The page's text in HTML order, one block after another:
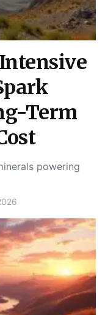
Term
powering